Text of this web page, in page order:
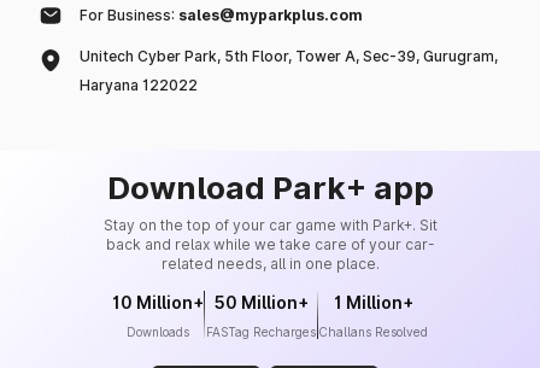
For Business: sales@myparkplus.com
Unitech Cyber Park, 5th Floor, Tower A, Sec-39, Gurugram,
Haryana 122022
Download Park+ app
Stay on the top of your car game with Park+. Sit
back and relax while we take care of your car-
related needs, all in one place.
10 Million+
Downloads
50 Million+
FASTag Recharges
1 Million+
Challans Resolved